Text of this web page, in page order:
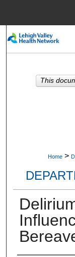
Home >
This